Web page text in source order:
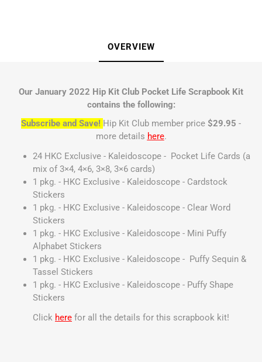
OVERVIEW
Our January 2022 Hip Kit Club Pocket Life Scrapbook Kit
contains the following:
Subscribe and Save! Hip Kit Club member price $29.95 -
more details here.
24 HKC Exclusive - Kaleidoscope - Pocket Life Cards (a
mix of 3×4, 4×6, 3×8, 3×6 cards)
1 pkg. - HKC Exclusive - Kaleidoscope - Cardstock
Stickers
1 pkg. - HKC Exclusive - Kaleidoscope - Clear Word
Stickers
1 pkg. - HKC Exclusive - Kaleidoscope - Mini Puffy
Alphabet Stickers
1 pkg. - HKC Exclusive - Kaleidoscope - Puffy Sequin &
Tassel Stickers
1 pkg. - HKC Exclusive - Kaleidoscope - Puffy Shape
Stickers
Click here for all the details for this scrapbook kit!